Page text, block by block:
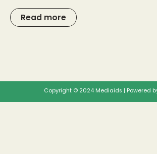
Read more
Copyright © 2024 Mediaids | Powered